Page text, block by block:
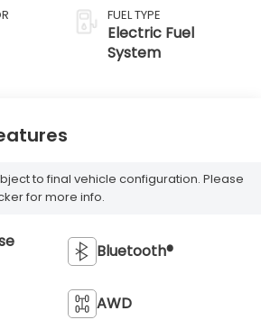
FUEL TYPE
Electric Fuel
System
to final vehicle configuration. Please
for more info.
Bluetooth®
AWD